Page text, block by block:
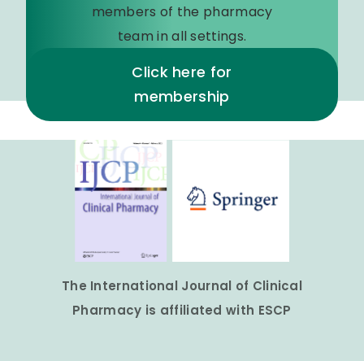
members of the pharmacy
team in all settings.
Click here for
membership
The International Journal of Clinical
Pharmacy is affiliated with ESCP